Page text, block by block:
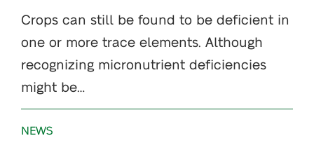
Crops can still be found to be deficient in
one or more trace elements. Although
recognizing micronutrient deficiencies
might be…
NEWS